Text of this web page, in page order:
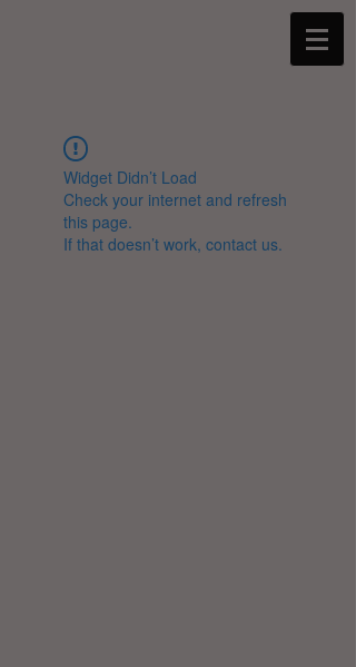
Widget Didn’t Load
Check your internet and refresh
this page.
If that doesn’t work, contact us.